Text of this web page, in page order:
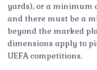
yards), or a minimum
and there must be a
beyond the marked
dimensions apply to
UEFA competitions.